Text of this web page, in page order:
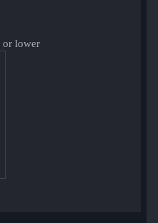
or lower